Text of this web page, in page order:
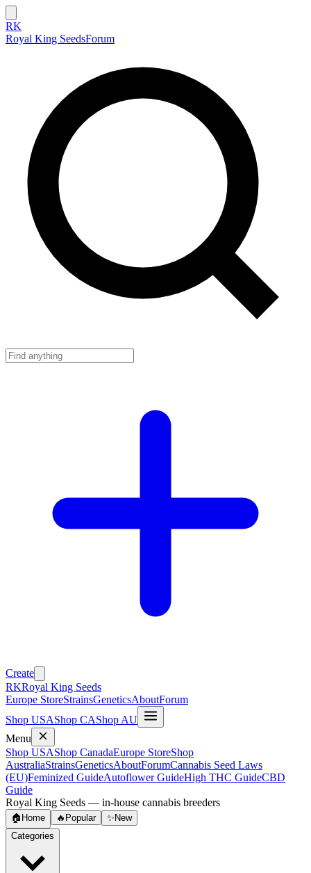
RK
Royal King SeedsForum
Create
RKRoyal King Seeds
Europe StoreStrainsGeneticsAboutForum
Shop USAShop CAShop AU
Menu
Shop USAShop CanadaEurope StoreShop
AustraliaStrainsGeneticsAboutForumCannabis Seed Laws
(EU)Feminized GuideAutoflower GuideHigh THC GuideCBD
Guide
Royal King Seeds — in-house cannabis breeders
🏠 Home 🔥 Popular ✨ New
Categories